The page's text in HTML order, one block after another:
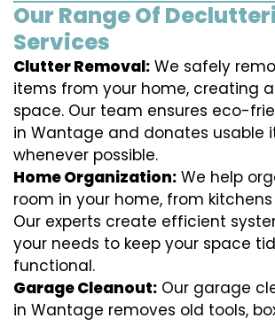
Our Range Of
Services
Clutter Removal: We safely
items from your home, creating
space. Our team ensures eco-
in Wantage and donates usable
whenever possible.
Home Organization: We help
room in your home, from
Our experts create efficient
your needs to keep your space
functional.
Garage Cleanout: Our garage
in Wantage removes old tools,